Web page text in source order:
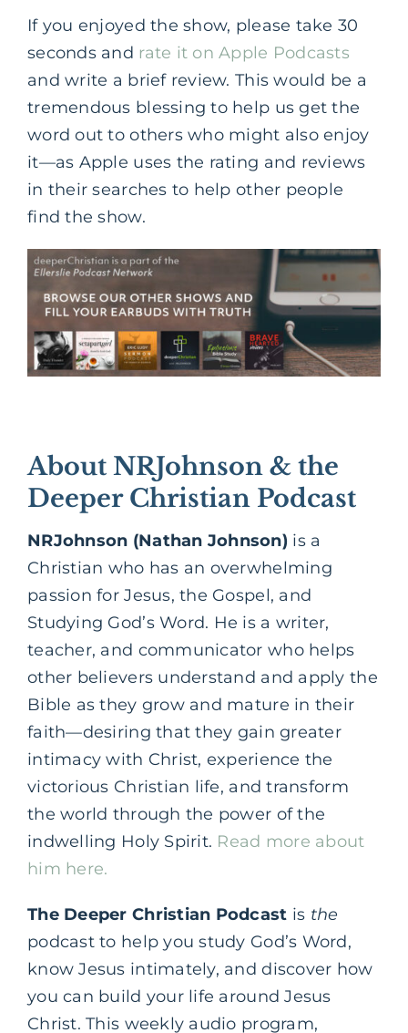
If you enjoyed the show, please take 30
seconds and rate it on Apple Podcasts
and write a brief review. This would be a
tremendous blessing to help us get the
word out to others who might also enjoy
it—as Apple uses the rating and reviews
in their searches to help other people
find the show.
About NRJohnson & the
Deeper Christian Podcast
NRJohnson (Nathan Johnson) is a
Christian who has an overwhelming
passion for Jesus, the Gospel, and
Studying God’s Word. He is a writer,
teacher, and communicator who helps
other believers understand and apply the
Bible as they grow and mature in their
faith—desiring that they gain greater
intimacy with Christ, experience the
victorious Christian life, and transform
the world through the power of the
indwelling Holy Spirit. Read more about
him here.
The Deeper Christian Podcast is the
podcast to help you study God’s Word,
know Jesus intimately, and discover how
you can build your life around Jesus
Christ. This weekly audio program,